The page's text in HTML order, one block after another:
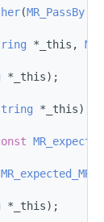
(MR_PassBy
*_this,
*_this);
*_this);
*_this);